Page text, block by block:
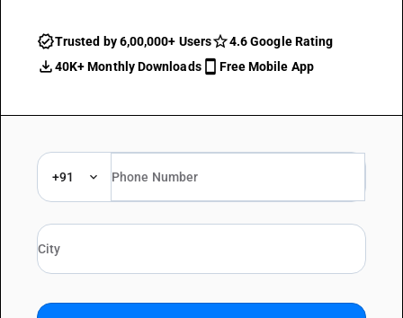
Trusted by 6,00,000+ Users
4.6 Google Rating
40K+ Monthly Downloads
Free Mobile App
+91